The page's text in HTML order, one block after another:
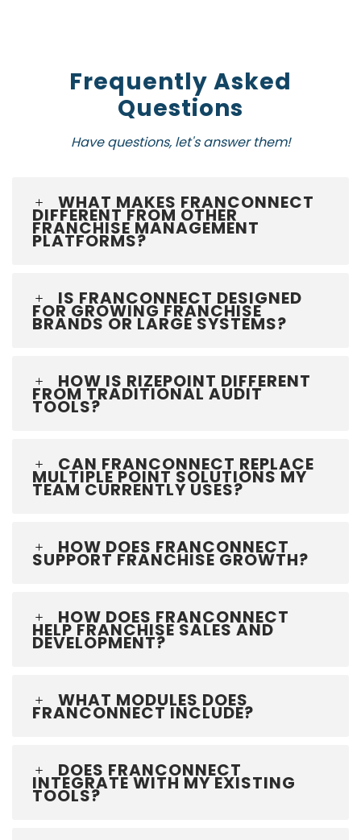
Frequently Asked
Questions
Have questions, let's answer them!
WHAT MAKES FRANCONNECT
DIFFERENT FROM OTHER
FRANCHISE MANAGEMENT
PLATFORMS?
IS FRANCONNECT DESIGNED
FOR GROWING FRANCHISE
BRANDS OR LARGE SYSTEMS?
HOW IS RIZEPOINT DIFFERENT
FROM TRADITIONAL AUDIT
TOOLS?
CAN FRANCONNECT REPLACE
MULTIPLE POINT SOLUTIONS MY
TEAM CURRENTLY USES?
HOW DOES FRANCONNECT
SUPPORT FRANCHISE GROWTH?
HOW DOES FRANCONNECT
HELP FRANCHISE SALES AND
DEVELOPMENT?
WHAT MODULES DOES
FRANCONNECT INCLUDE?
DOES FRANCONNECT
INTEGRATE WITH MY EXISTING
TOOLS?